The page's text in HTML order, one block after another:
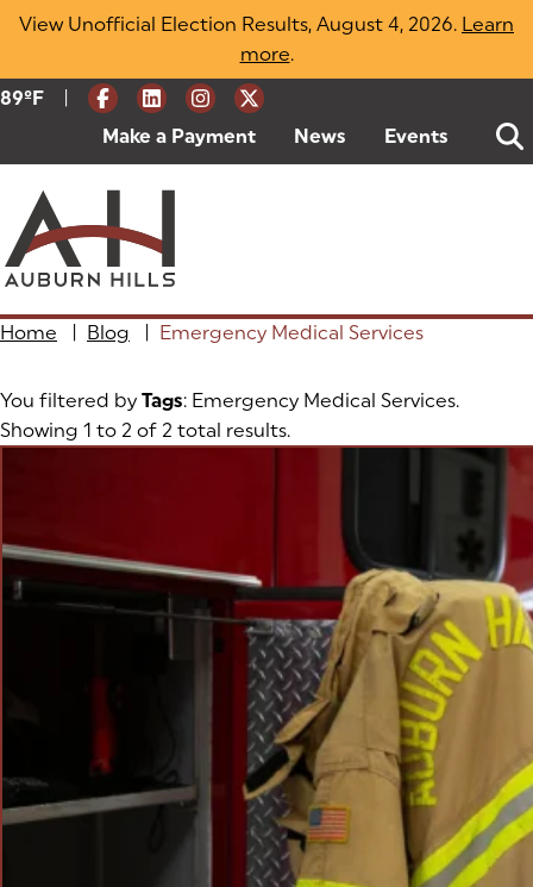
Skip
View Unofficial Election Results, August 4, 2026. Learn
more(opens in a new tab)
.
Current Weather:
89ºF Degrees Fahrenheit
Make a Payment (goes to new website)
(opens in a new tab)
News Events
Home Blog Emergency Medical Services
You filtered by Tags: Emergency Medical Services.
Showing 1 to 2 of 2 total results.